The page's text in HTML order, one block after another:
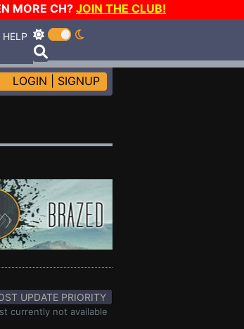
MORE CH?JOIN THE CLUB!
HELP
LOGIN SIGNUP
UPDATE PRIORITY
currently not available